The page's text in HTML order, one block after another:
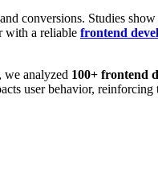
conversions. Studies
with a reliable frontend
analyzed 100+ frontend
user behavior,